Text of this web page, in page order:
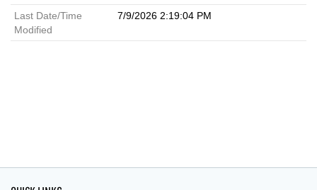
Last Date/Time
Modified
7/9/2026 2:19:04 PM